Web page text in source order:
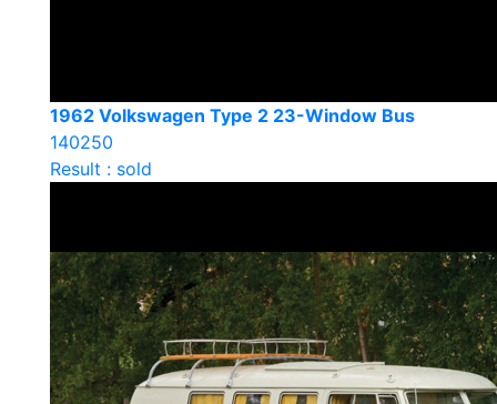
1962 Volkswagen Type 2 23-Window Bus
140250
Result : sold